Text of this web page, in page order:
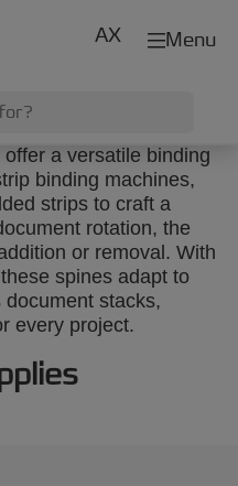
Menu
AX
a versatile binding
binding machines,
strips to craft a
rotation, the
or removal. With
spines adapt to
stacks,
every project.